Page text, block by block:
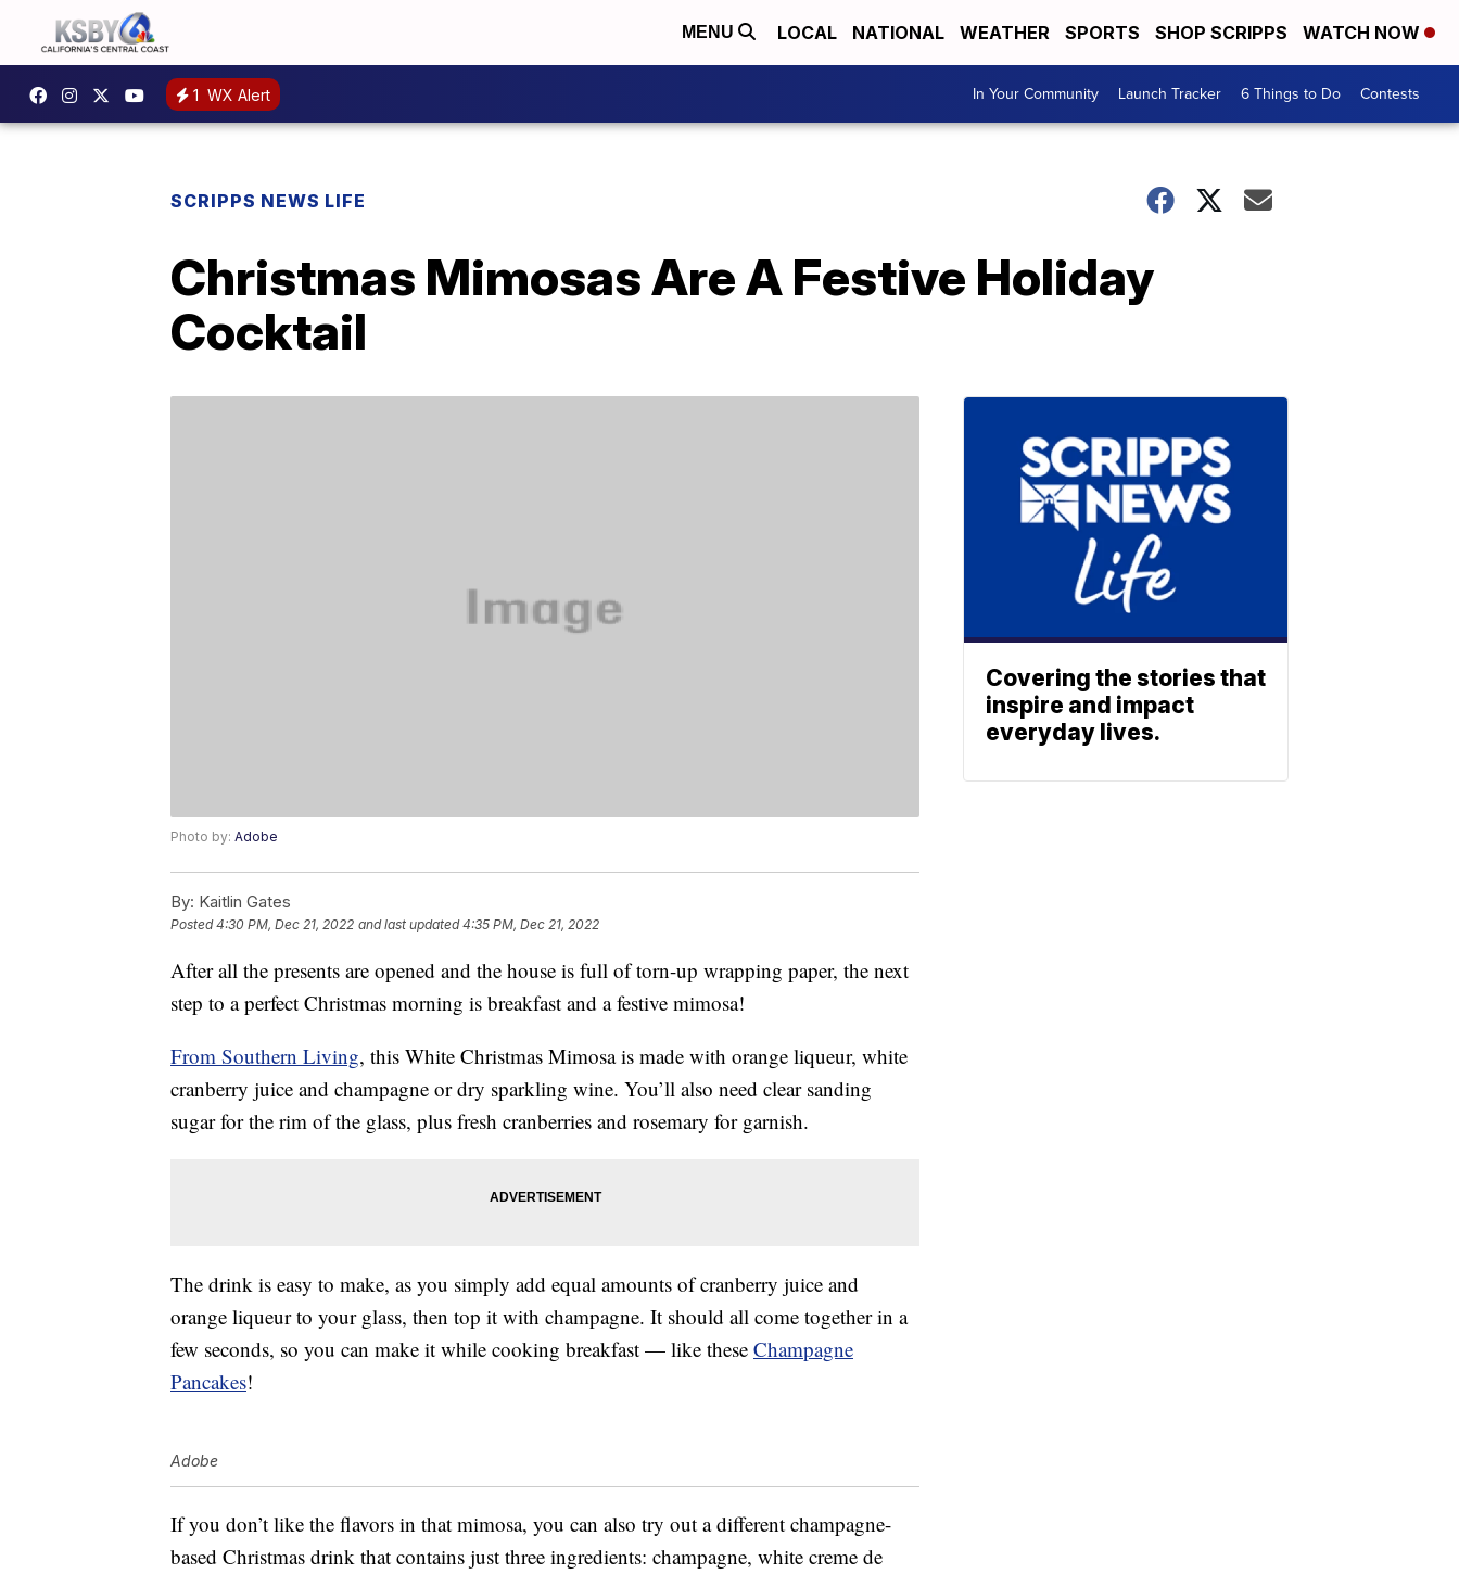
MENU LOCAL NATIONAL WEATHER SPORTS SHOP SCRIPPS WATCH NOW
1 WX Alert In Your Community Launch Tracker 6 Things to Do Contests
SCRIPPS NEWS LIFE
Christmas Mimosas Are A Festive Holiday
Cocktail
Photo by: Adobe
By: Kaitlin Gates
Posted4:30 PM, Dec 21, 2022 and last updated 4:35 PM, Dec 21, 2022
After all the presents are opened and the house is full of torn-up wrapping paper, the next
step to a perfect Christmas morning is breakfast and a festive mimosa!
From Southern Living, this White Christmas Mimosa is made with orange liqueur, white
cranberry juice and champagne or dry sparkling wine. You’ll also need clear sanding
sugar for the rim of the glass, plus fresh cranberries and rosemary for garnish.
The drink is easy to make, as you simply add equal amounts of cranberry juice and
orange liqueur to your glass, then top it with champagne. It should all come together in a
few seconds, so you can make it while cooking breakfast — like these Champagne
Pancakes!
Adobe
If you don’t like the flavors in that mimosa, you can also try out a different champagne-
based Christmas drink that contains just three ingredients: champagne, white creme de
Covering the stories that
inspire and impact
everyday lives.